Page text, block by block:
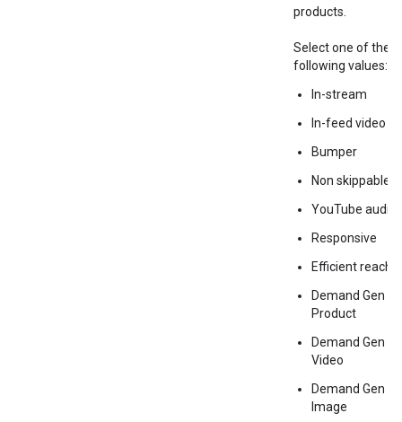
products.
Select one of the
following values:
In-stream
In-feed video
Bumper
Non skippable
YouTube audio
Responsive
Efficient reach
Demand Gen
Product
Demand Gen
Video
Demand Gen
Image